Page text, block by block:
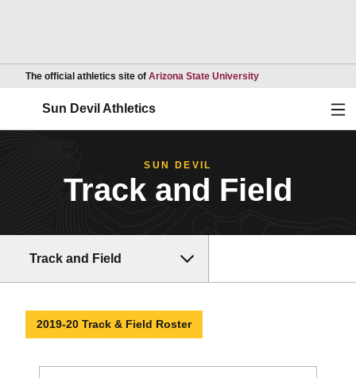
The official athletics site of Arizona State UniversityOpens in a new
Sun Devil Athletics
SUN DEVIL
Track and Field
Track and Field
2019-20 Track & Field Roster